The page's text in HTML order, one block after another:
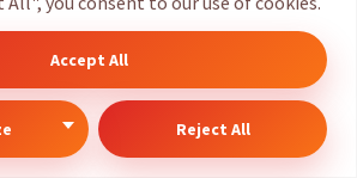
Reject All
Accept All
wary of unknown or suspicious icons.
the origin of new icons.
party tools to enhance my